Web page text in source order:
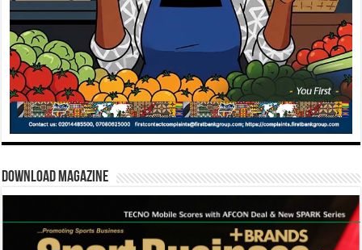
Download Magazine